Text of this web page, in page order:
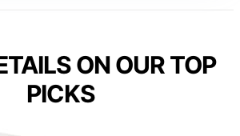
ON OUR TOP
PICKS